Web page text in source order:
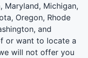
Maryland, Michigan,
Oregon, Rhode
and
or want to locate a
will not offer you